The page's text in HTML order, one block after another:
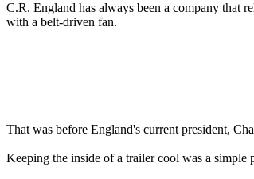
C.R. England has always been a company that
with a belt-driven fan.
That was before England's current president,
Keeping the inside of a trailer cool was a simple